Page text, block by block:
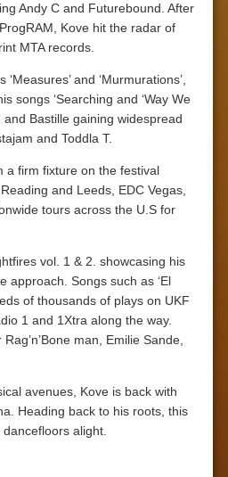
Andy C and Futurebound. After
Kove hit the radar of
MTA records.
and ‘Murmurations’,
songs ‘Searching and ‘Way We
Bastille gaining widespread
and Toddla T.
a firm fixture on the festival
and Leeds, EDC Vegas,
tours across the U.S for
vol. 1 & 2. showcasing his
approach. Songs such as ‘El
of thousands of plays on UKF
1 and 1Xtra along the way.
man, Emilie Sande,
avenues, Kove is back with
Heading back to his roots, this
alight.